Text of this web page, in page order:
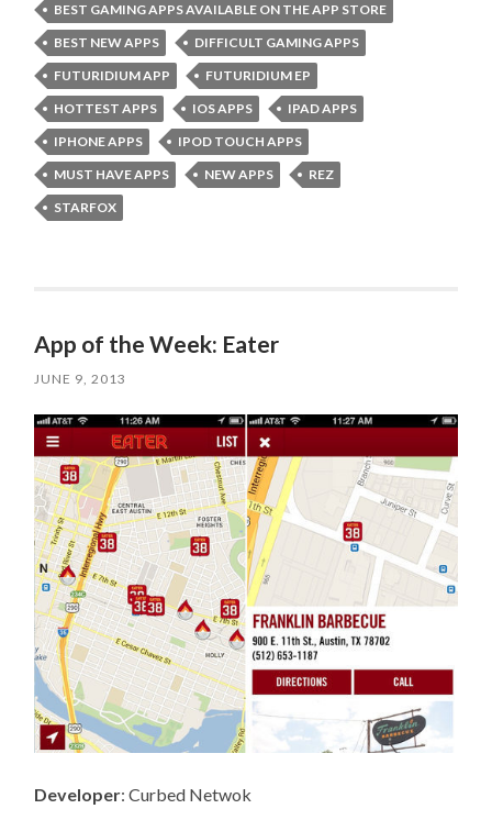
BEST GAMING APPS AVAILABLE ON THE APP STORE
BEST NEW APPS
DIFFICULT GAMING APPS
FUTURIDIUM APP
FUTURIDIUM EP
HOTTEST APPS
IOS APPS
IPAD APPS
IPHONE APPS
IPOD TOUCH APPS
MUST HAVE APPS
NEW APPS
REZ
STARFOX
App of the Week: Eater
JUNE 9, 2013
Developer: Curbed Netwok